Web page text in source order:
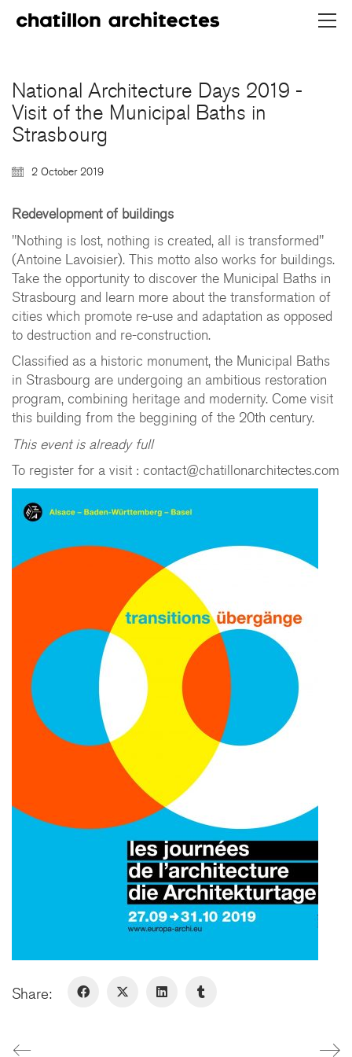
National Architecture Days 2019 -
Visit of the Municipal Baths in
Strasbourg
2 October 2019
Redevelopment of buildings
"Nothing is lost, nothing is created, all is transformed"
(Antoine Lavoisier). This motto also works for buildings.
Take the opportunity to discover the Municipal Baths in
Strasbourg and learn more about the transformation of
cities which promote re-use and adaptation as opposed
to destruction and re-construction.
Classified as a historic monument, the Municipal Baths
in Strasbourg are undergoing an ambitious restoration
program, combining heritage and modernity. Come visit
this building from the beggining of the 20th century.
This event is already full
To register for a visit : contact@chatillonarchitectes.com
Share:
CHATILLON ARCHITECTES
contact@chatillonarchitectes.com
recrutement@chatillonarchitectes.com
PARIS
61 rue de Dunkerque
75009 Paris - France
+ 33 1 48 78 31 52
FERNEY-VOLTAIRE
01210 Ferney-Voltaire - France
+ 33 4 50 42 96 20
1203 Genève - Suisse
Legal Notice
Reserved